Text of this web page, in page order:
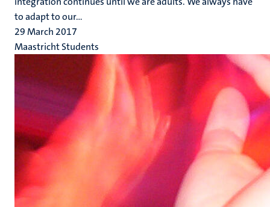
to adapt to our...
29 March 2017
Maastricht Students